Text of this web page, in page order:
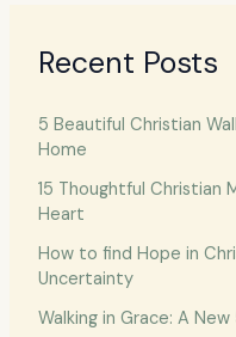
Recent Posts
5 Beautiful Christian
Home
15 Thoughtful Christian
Heart
How to find Hope in
Uncertainty
Walking in Grace: A